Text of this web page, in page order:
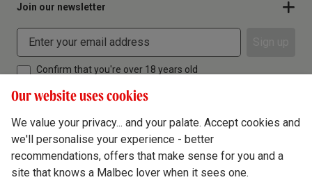
Join our newsletter
Confirm that you're over 18 years old
Terms & Conditions
Privacy Policy
Our website uses cookies
We value your privacy... and your palate. Accept cookies and
we'll personalise your experience - better
recommendations, offers that make sense for you and a
site that knows a Malbec lover when it sees one.